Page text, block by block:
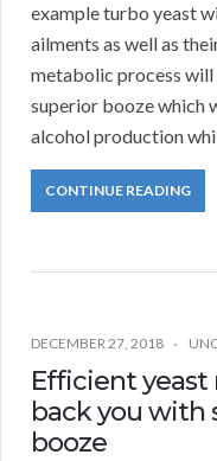
example turbo yeast
ailments as well as
metabolic process
superior booze which
alcohol production
CONTINUE READING
DECEMBER 27, 2018
Efficient
back you
booze